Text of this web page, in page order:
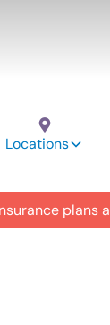
Locations
plans